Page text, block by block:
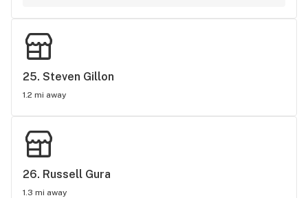
25. Steven Gillon
1.2 mi away
26. Russell Gura
1.3 mi away